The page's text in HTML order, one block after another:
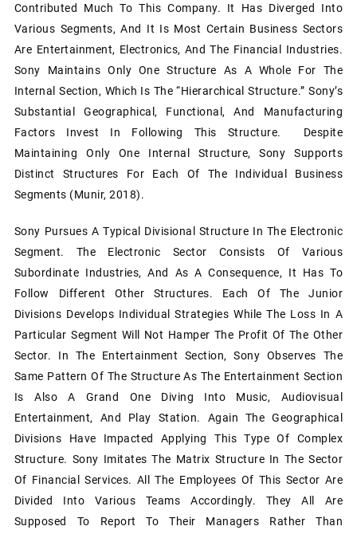
Contributed Much To This Company. It Has Diverged Into
Various Segments, And It Is Most Certain Business Sectors
Are Entertainment, Electronics, And The Financial Industries.
Sony Maintains Only One Structure As A Whole For The
Internal Section, Which Is The “hierarchical Structure.” Sony’s
Substantial Geographical, Functional, And Manufacturing
Factors Invest In Following This Structure. Despite
Maintaining Only One Internal Structure, Sony Supports
Distinct Structures For Each Of The Individual Business
Segments (Munir, 2018).
Sony Pursues A Typical Divisional Structure In The Electronic
Segment. The Electronic Sector Consists Of Various
Subordinate Industries, And As A Consequence, It Has To
Follow Different Other Structures. Each Of The Junior
Divisions Develops Individual Strategies While The Loss In A
Particular Segment Will Not Hamper The Profit Of The Other
Sector. In The Entertainment Section, Sony Observes The
Same Pattern Of The Structure As The Entertainment Section
Is Also A Grand One Diving Into Music, Audiovisual
Entertainment, And Play Station. Again The Geographical
Divisions Have Impacted Applying This Type Of Complex
Structure. Sony Imitates The Matrix Structure In The Sector
Of Financial Services. All The Employees Of This Sector Are
Divided Into Various Teams Accordingly. They All Are
Supposed To Report To Their Managers Rather Than